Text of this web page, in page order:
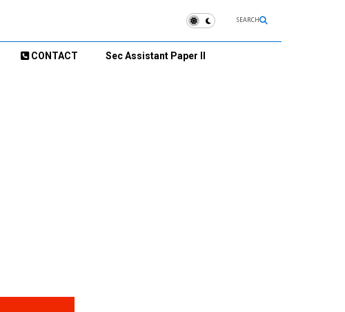
SEARCH
CONTACT Sec Assistant Paper II